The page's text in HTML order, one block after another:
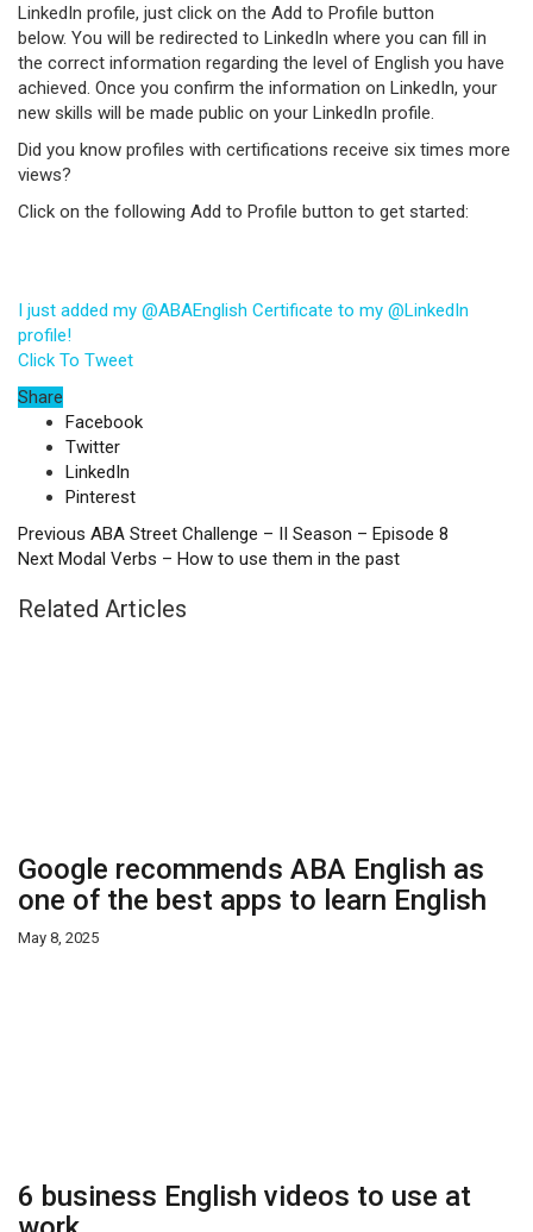
LinkedIn profile, just click on the Add to Profile button
below. You will be redirected to LinkedIn where you can fill in
the correct information regarding the level of English you have
achieved. Once you confirm the information on LinkedIn, your
new skills will be made public on your LinkedIn profile.
Did you know profiles with certifications receive six times more
views?
Click on the following Add to Profile button to get started:
I just added my @ABAEnglish Certificate to my @LinkedIn
profile!
Click To Tweet
Share
Facebook
Twitter
LinkedIn
Pinterest
Previous ABA Street Challenge – II Season – Episode 8
Next Modal Verbs – How to use them in the past
Related Articles
Google recommends ABA English as
one of the best apps to learn English
May 8, 2025
6 business English videos to use at